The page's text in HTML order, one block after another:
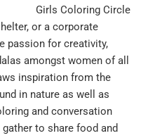
Girls Coloring Circle
or a corporate
passion for creativity,
amongst women of all
inspiration from the
in nature as well as
and conversation
to share food and